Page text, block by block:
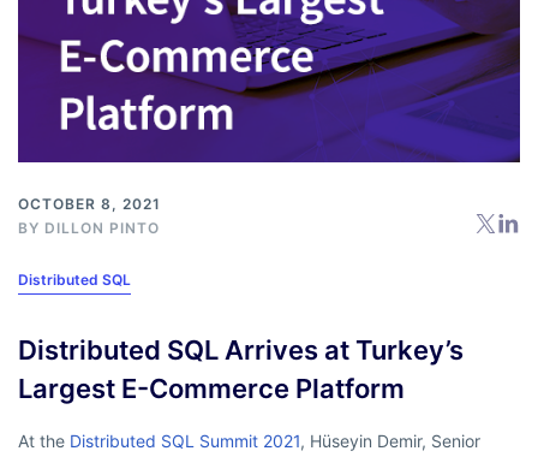
OCTOBER 8, 2021
BY DILLON PINTO
Distributed SQL
Distributed SQL Arrives at Turkey’s
Largest E-Commerce Platform
At the Distributed SQL Summit 2021, Hüseyin Demir, Senior